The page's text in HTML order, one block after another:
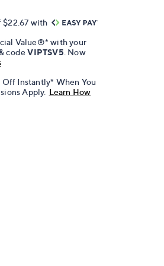
$22.67 with
Value®* with your
codeVIPTSV5 . Now
Instantly* When You
Apply. Learn How